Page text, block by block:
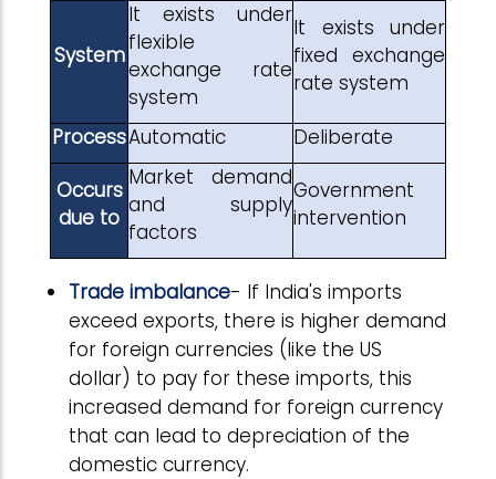
System
It exists under
flexible
exchange rate
system
It exists under
fixed exchange
rate system
ProcessAutomatic
Deliberate
Occurs
due to
Market demand
and supply
factors
Government
intervention
Trade imbalance- If India's imports
exceed exports, there is higher demand
for foreign currencies (like the US
dollar) to pay for these imports, this
increased demand for foreign currency
that can lead to depreciation of the
domestic currency.